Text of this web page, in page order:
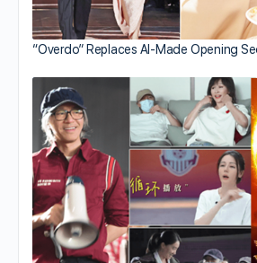
“Overdo” Replaces AI-Made Opening